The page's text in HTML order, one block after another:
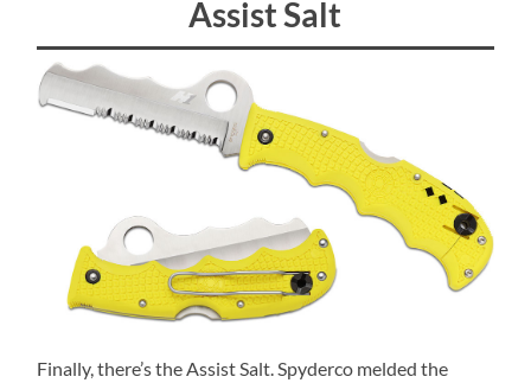
Assist Salt
Finally, there’s the Assist Salt. Spyderco melded the